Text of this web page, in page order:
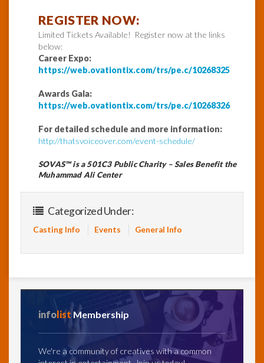
REGISTER NOW:
Limited Tickets Available! Register now at the links
below:
Career Expo:
https://web.ovationtix.com/trs/pe.c/10268325
Awards Gala:
https://web.ovationtix.com/trs/pe.c/10268326
For detailed schedule and more information:
http://thatsvoiceover.com/event-schedule/
SOVAS™ is a 501C3 Public Charity – Sales Benefit the
Muhammad Ali Center
Categorized Under:
Casting Info Events General Info
infolist Membership
We're a community of creatives with a common